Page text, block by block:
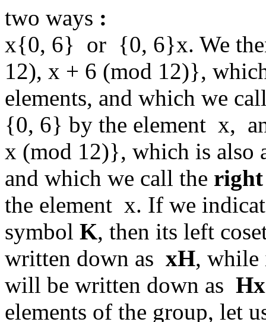
two ways :
x{0, 6} or {0, 6}x. We
12), x + 6 (mod 12)},
elements, and which we
{0, 6} by the element x,
x (mod 12)}, which is also
and which we call the right
the element x. If we
symbol K, then its left
written down as xH, while
will be written down as Hx
elements of the group, let